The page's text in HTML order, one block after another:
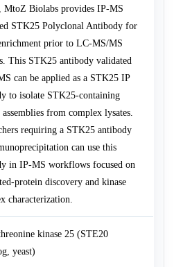
MtoZ Biolabs provides IP-MS
STK25 Polyclonal Antibody for
prior to LC-MS/MS
This STK25 antibody validated
can be applied as a STK25 IP
to isolate STK25-containing
from complex lysates.
requiring a STK25 antibody
can use this
in IP-MS workflows focused on
protein discovery and kinase
characterization.
kinase 25 (STE20
yeast)